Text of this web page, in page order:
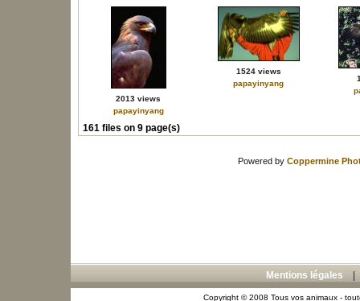
2013 views
papayinyang
1524 views
papayinyang
161 files on 9 page(s)
Powered by Coppermine
Mentions légales
Copyright © 2008 Tous vos animaux -